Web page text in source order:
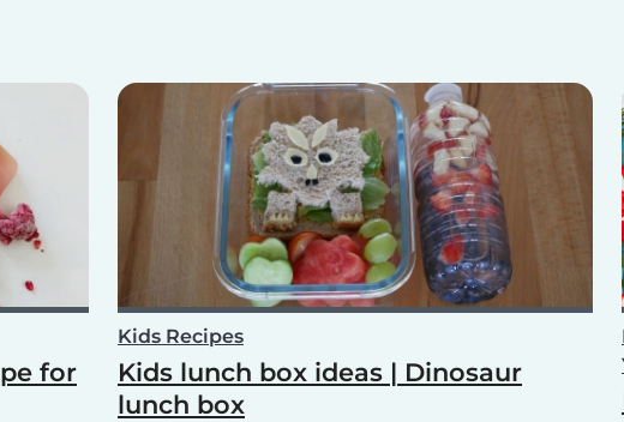
for
Kids Recipes
Kids lunch box ideas | Dinosaur
lunch box